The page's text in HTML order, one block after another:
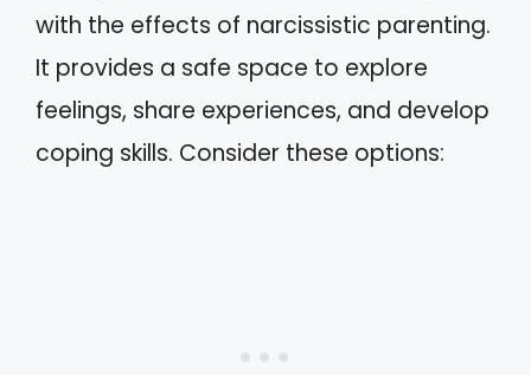
with the effects of narcissistic parenting.
It provides a safe space to explore
feelings, share experiences, and develop
coping skills. Consider these options: